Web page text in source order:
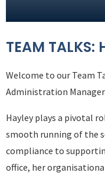
TEAM TALKS:
Welcome to our Team
Administration
Hayley plays a pivotal
smooth running of the
compliance to
office, her